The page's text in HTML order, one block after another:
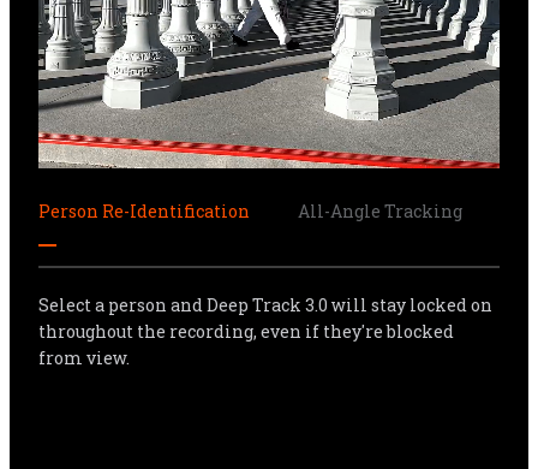
Person Re-Identification All-Angle Tracking
Select a person and Deep Track 3.0 will stay locked on
throughout the recording, even if they're blocked
from view.